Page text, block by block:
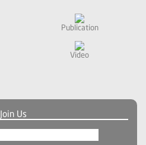
Publication
Video
Join Us